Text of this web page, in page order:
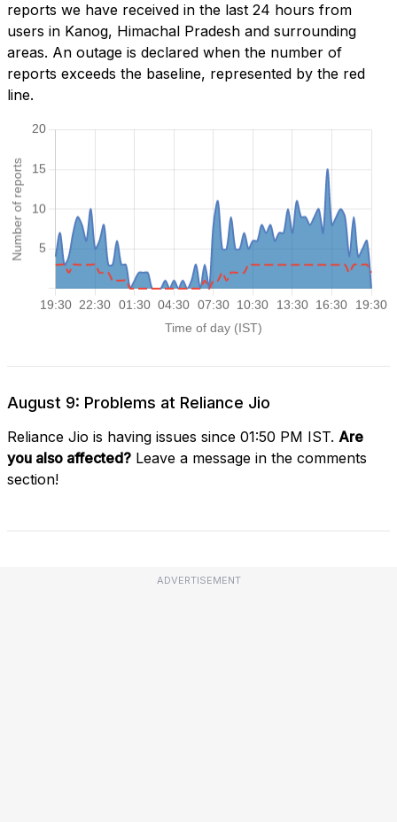
reports we have received in the last 24 hours from
users in Kanog, Himachal Pradesh and surrounding
areas. An outage is declared when the number of
reports exceeds the baseline, represented by the red
line.
August 9: Problems at Reliance Jio
Reliance Jio is having issues since 01:50 PM IST. Are
you also affected? Leave a message in the comments
section!
ADVERTISEMENT